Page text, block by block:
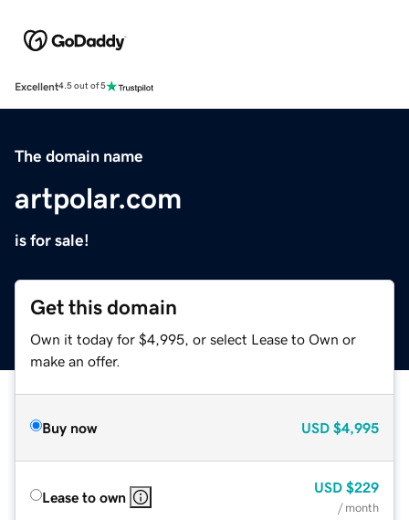
Excellent4.5 out of 5
The domain name
artpolar.com
is for sale!
Get this domain
Own it today for $4,995, or select Lease to Own or
make an offer.
Buy now USD $4,995
Lease to own
USD $229
/ month